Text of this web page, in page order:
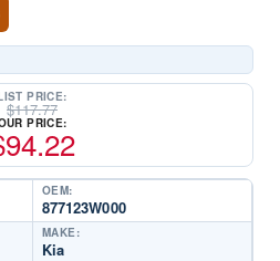
PRICE:
$117.77
PRICE:
94.22
OEM:
877123W000
MAKE:
Kia